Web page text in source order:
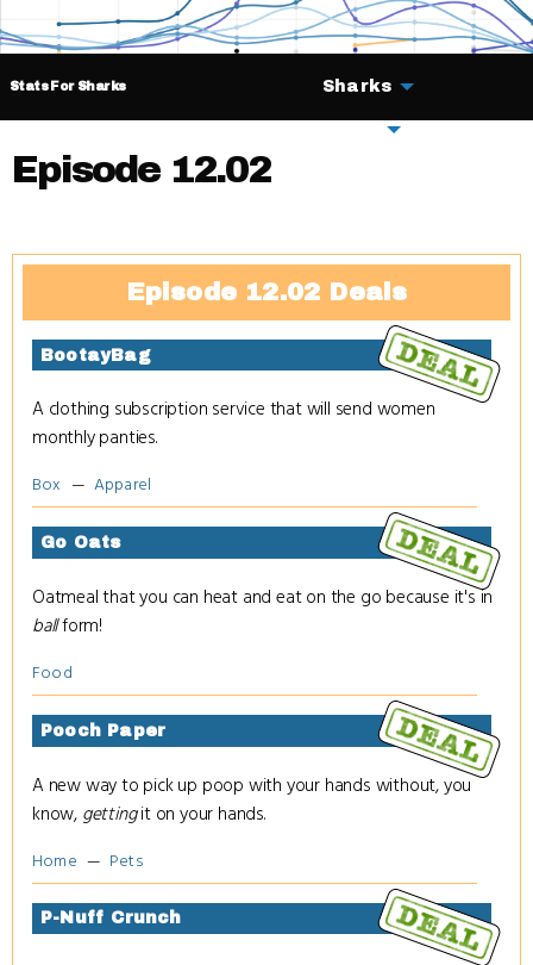
Stats For Sharks Sharks
Episode 12.02
Episode 12.02 Deals
BootayBag
A clothing subscription service that will send women
monthly panties.
Box Apparel
Go Oats
Oatmeal that you can heat and eat on the go because it's in
ballform!
Food
Pooch Paper
A new way to pick up poop with your hands without, you
know, gettingit on your hands.
Home Pets
P-Nuff Crunch